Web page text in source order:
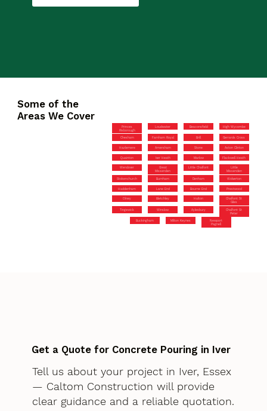
Some of the
Areas We Cover
Princes
Risborough
Loudwater Beaconsfield High Wycombe
Chesham Farnham Royal Brill Gerrards Cross
Hazlemere Amersham Stone Aston Clinton
Quainton Iver Heath Marlow Flackwell Heath
Wendover
Great
Missenden
Little Chalfont
Little
Missenden
Stokenchurch Burnham Denham Wolverton
Haddenham Lane End Bourne End Prestwood
Olney Bletchley Halton
Chalfont St
Giles
Tingewick Winslow Aylesbury
Chalfont St
Peter
Buckingham Milton Keynes
Newport
Pagnell
Get a Quote for Concrete Pouring in Iver
Tell us about your project in Iver, Essex
— Caltom Construction will provide
clear guidance and a reliable quotation.